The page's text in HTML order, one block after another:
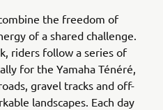
the freedom of
of a shared challenge.
riders follow a series of
for the Yamaha Ténéré,
gravel tracks and off-
landscapes. Each day